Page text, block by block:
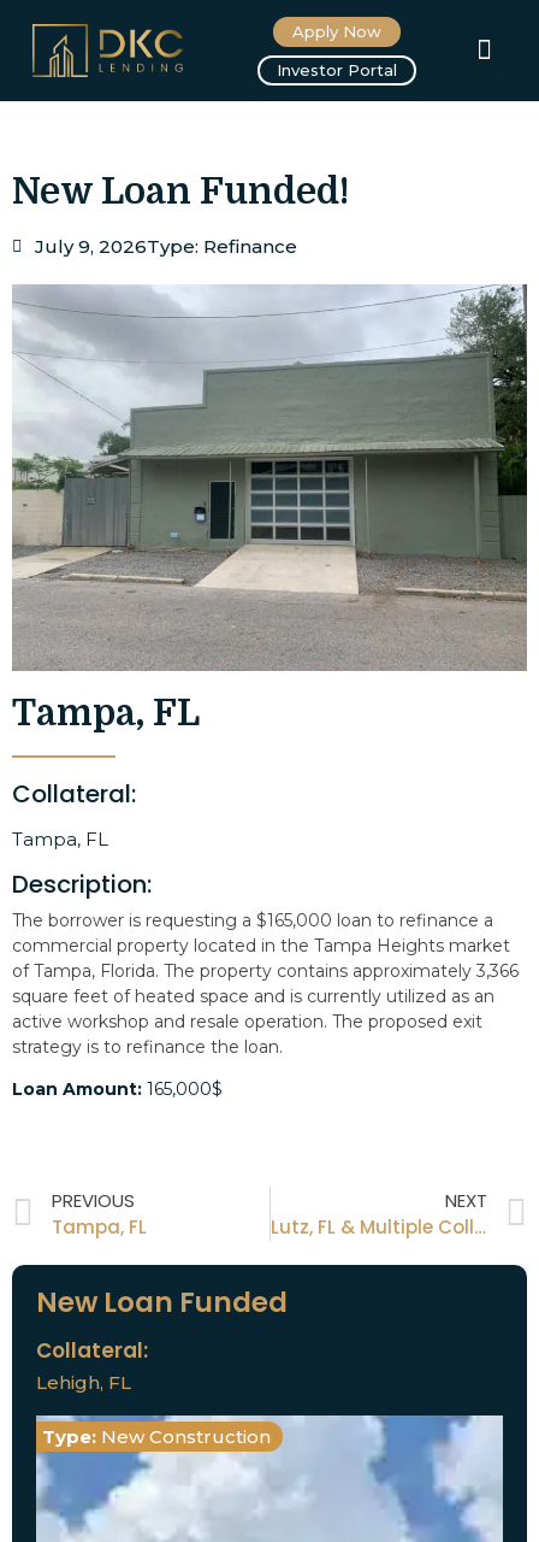
Apply Now
Investor Portal
New Loan Funded!
July 9, 2026Type: Refinance
Tampa, FL
Collateral:
Tampa, FL
Description:
The borrower is requesting a $165,000 loan to refinance a
commercial property located in the Tampa Heights market
of Tampa, Florida. The property contains approximately 3,366
square feet of heated space and is currently utilized as an
active workshop and resale operation. The proposed exit
strategy is to refinance the loan.
Loan Amount: 165,000$
PREVIOUS
Tampa, FL
NEXT
Lutz, FL & Multiple Collateral
New Loan Funded
Collateral:
Lehigh, FL
Type: New Construction